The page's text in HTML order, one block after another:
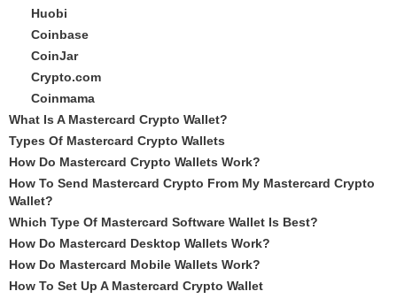
Huobi
Coinbase
CoinJar
Crypto.com
Coinmama
What Is A Mastercard Crypto Wallet?
Types Of Mastercard Crypto Wallets
How Do Mastercard Crypto Wallets Work?
How To Send Mastercard Crypto From My Mastercard Crypto
Wallet?
Which Type Of Mastercard Software Wallet Is Best?
How Do Mastercard Desktop Wallets Work?
How Do Mastercard Mobile Wallets Work?
How To Set Up A Mastercard Crypto Wallet